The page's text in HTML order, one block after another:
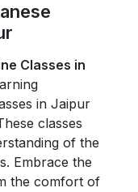
Classes in
in Jaipur
classes
of the
Embrace the
the comfort of